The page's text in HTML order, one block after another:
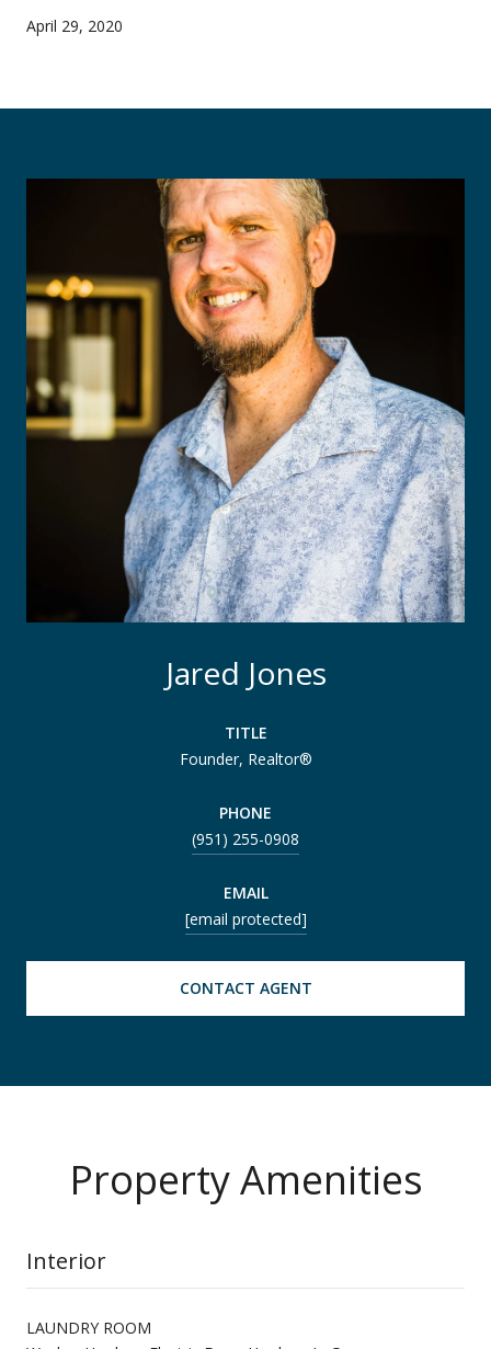
April 29, 2020
Jared Jones
TITLE
Founder, Realtor®
PHONE
(951) 255-0908
EMAIL
[email protected]
CONTACT AGENT
Property Amenities
Interior
LAUNDRY ROOM